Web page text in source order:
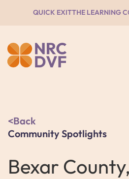
QUICK EXITTHE LEARNING
Back
Community Spotlights
Bexar